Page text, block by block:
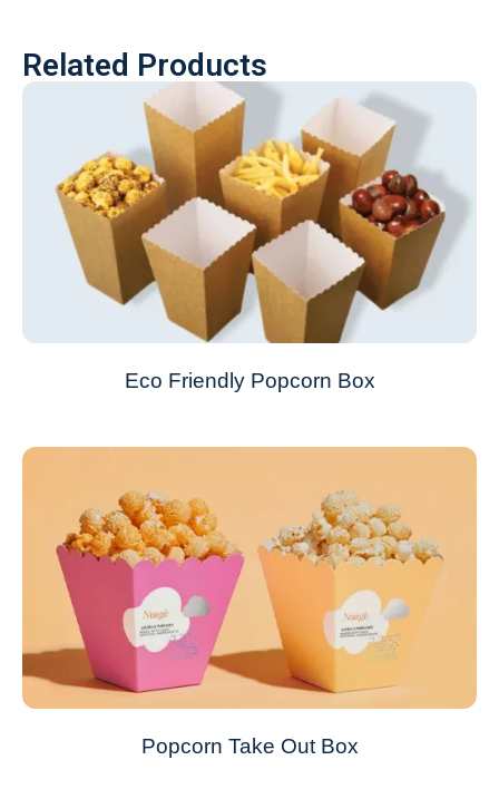
Related Products
Eco Friendly Popcorn Box
Popcorn Take Out Box